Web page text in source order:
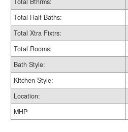
Total Half Baths:
Total Xtra Fixtrs:
Total Rooms:
Bath Style:
Kitchen Style:
Location:
MHP